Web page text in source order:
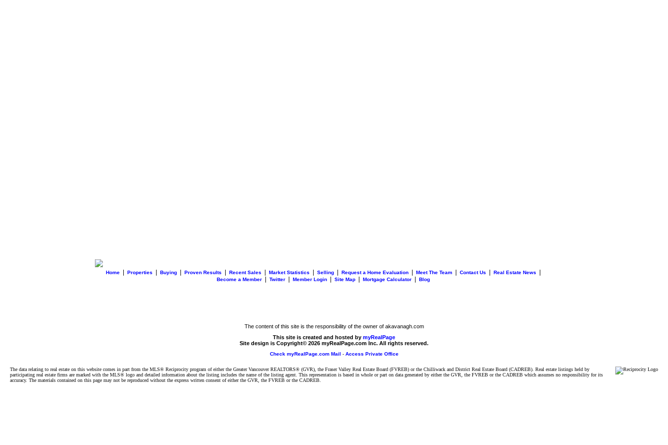
Home Properties Buying Proven Results Recent Sales Market Statistics Selling Request a Home Evaluation Meet The Team Contact Us Real Estate News
Become a Member Twitter Member Login Site Map Mortgage Calculator Blog
The content of this site is the responsibility of the owner of akavanagh.com
This site is created and hosted by myRealPage
Site design is Copyright© 2026 myRealPage.com Inc. All rights reserved.
Check myRealPage.com Mail - Access Private Office
The data relating to real estate on this website comes in part from the MLS® Reciprocity program of either the Greater Vancouver REALTORS® (GVR), the Fraser Valley Real Estate Board (FVREB) or the Chilliwack and District Real Estate Board (CADREB). Real estate listings held by
participating real estate firms are marked with the MLS® logo and detailed information about the listing includes the name of the listing agent. This representation is based in whole or part on data generated by either the GVR, the FVREB or the CADREB which assumes no responsibility for its
accuracy. The materials contained on this page may not be reproduced without the express written consent of either the GVR, the FVREB or the CADREB.